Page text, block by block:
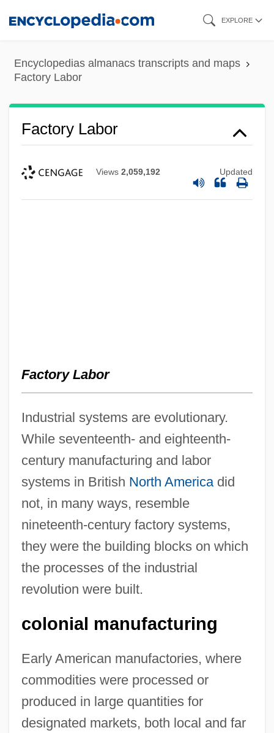
content
EXPLORE
Encyclopedias almanacs transcripts and maps
Factory Labor
Factory Labor
Views 2,059,192 Updated
Factory Labor
Industrial systems are evolutionary.
While seventeenth- and eighteenth-
century manufacturing and labor
systems in British North Americadid
not, in many ways, resemble
nineteenth-century factory systems,
they were the building blocks on which
the processes of the industrial
revolution were built.
colonial manufacturing
Early American manufactories, where
commodities were processed or
produced in large quantities for
designated markets, both local and far